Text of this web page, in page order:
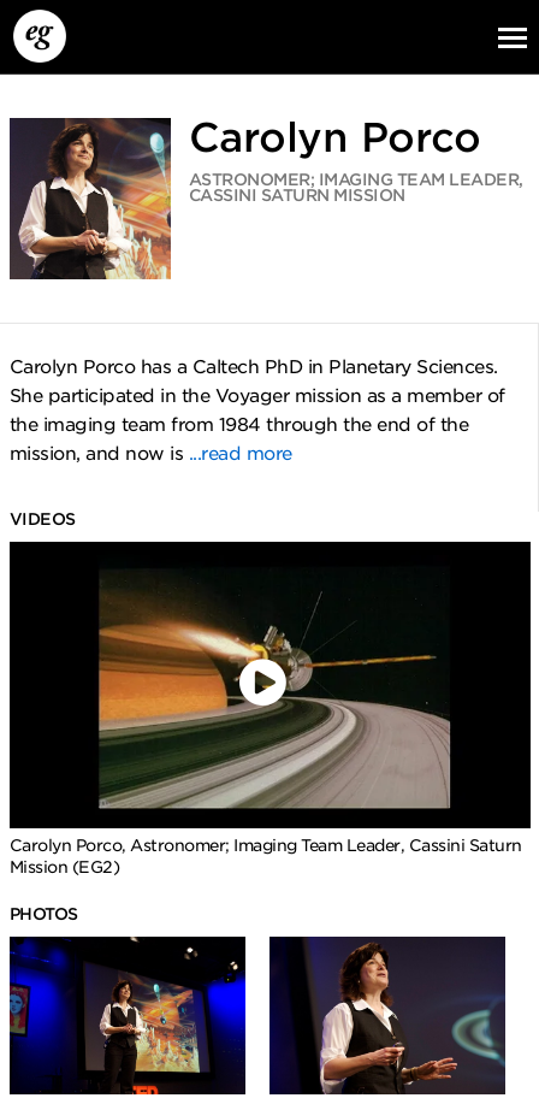
Carolyn Porco
ASTRONOMER; IMAGING TEAM LEADER,
CASSINI SATURN MISSION
Carolyn Porco has a Caltech PhD in Planetary Sciences.
She participated in the Voyager mission as a member of
the imaging team from 1984 through the end of the
mission, and now is ...read more
VIDEOS
Carolyn Porco, Astronomer; Imaging Team Leader, Cassini Saturn
Mission (EG2)
PHOTOS